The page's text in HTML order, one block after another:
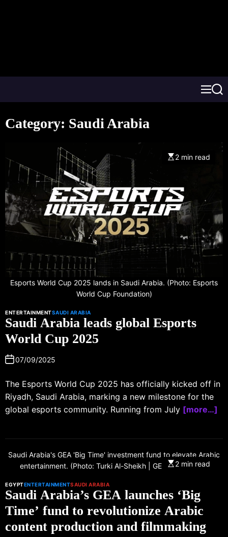
Category: Saudi Arabia
Esports World Cup 2025 lands in Saudi Arabia. (Photo: Esports
World Cup Foundation)
2 min read
ENTERTAINMENTSAUDI ARABIA
Saudi Arabia leads global Esports
World Cup 2025
07/09/2025
The Esports World Cup 2025 has officially kicked off in
Riyadh, Saudi Arabia, marking a new milestone for the
global esports community. Running from July [more…]
Saudi Arabia's GEA 'Big Time' investment fund to elevate Arabic
entertainment. (Photo: Turki Al-Sheikh | GEA | Facebook)
2 min read
EGYPTENTERTAINMENTSAUDI ARABIA
Saudi Arabia’s GEA launches ‘Big
Time’ fund to revolutionize Arabic
content production and filmmaking